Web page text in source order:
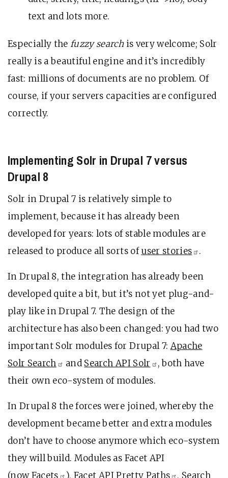
text and lots more.
Especially thefuzzy searchis very welcome; Solr
really is a beautiful engine and it’s incredibly
fast: millions of documents are no problem. Of
course, if your servers capacities are configured
correctly.
Implementing Solr in Drupal 7 versus
Drupal 8
Solr in Drupal 7 is relatively simple to
implement, because it has already been
developed for years: lots of stable modules are
released to produce all sorts ofuser stories .
In Drupal 8, the integration has already been
developed quite a bit, but it’s not yet plug-and-
play like in Drupal 7. The design of the
architecture has also been changed: you had two
important Solr modules for Drupal 7: Apache
Solr Search and Search API Solr
, both have
their own eco-system of modules.
In Drupal 8 the forces were joined, whereby the
development became better and extra modules
don’t have to choose anymore which eco-system
they will build. Modules as Facet API
(nowFacets ), Facet API Pretty Paths , Search